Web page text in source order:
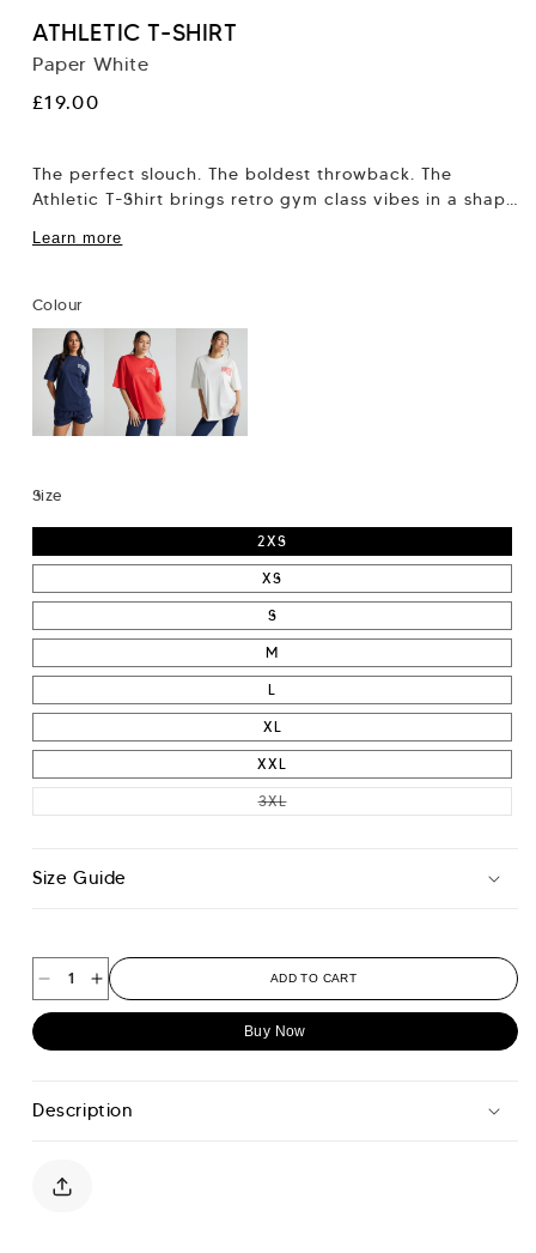
ATHLETIC T-SHIRT
Paper White
Regular
£19.00
The perfect slouch. The boldest throwback. The
Athletic T-Shirt brings retro gym class vibes in a shape
Learn more
Colour
Size
2XS
XS
S
M
L
XL
XXL
3XLVARIANT SOLD OUT OR
Size Guide
Decrease
quantity
Shirt
White
Increase
quantity
Shirt
ADD TO CART
Buy Now
Description